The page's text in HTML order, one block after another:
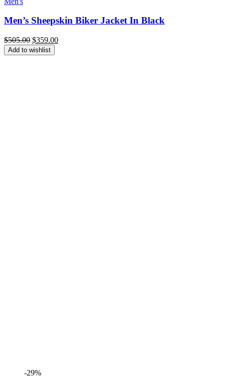
Men’s Sheepskin Biker Jacket In Black
$505.00 Original
price
was:
$359.00Current
Add to wishlist
-29%